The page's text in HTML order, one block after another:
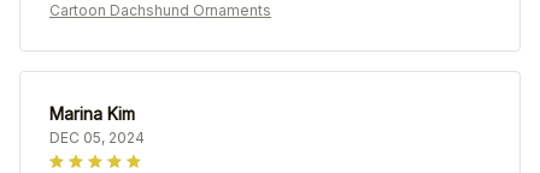
Cartoon Dachshund Ornaments
Marina Kim
DEC 05, 2024